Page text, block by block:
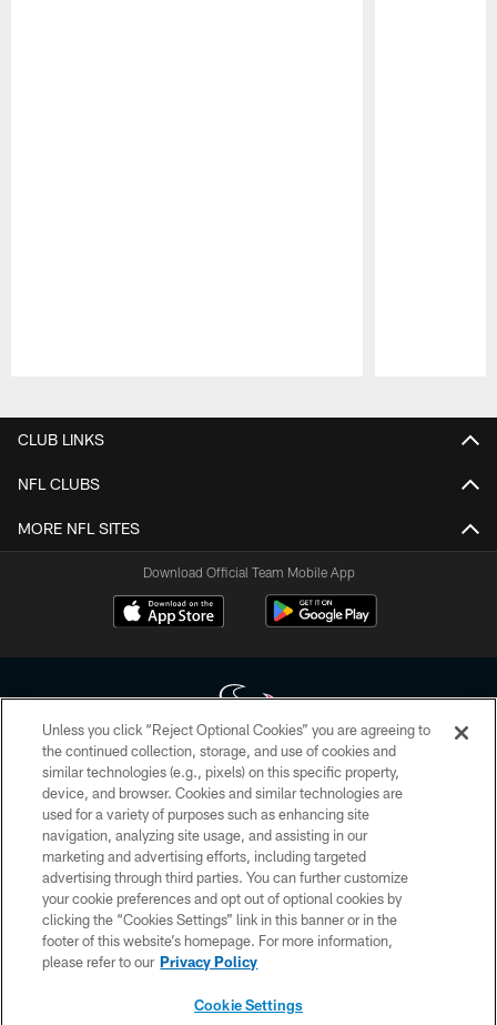
CLUB LINKS
NFL CLUBS
MORE NFL SITES
Download Official Team Mobile App
Copyright © 2026 Houston Texans. All rights reserved. No portion of
HoustonTexans.com may be duplicated, redistributed or manipulated in any
form. By accessing any information beyond this page, you agree to abide by
the HoustonTexans.com Privacy Policy, Code of Conduct, and Terms and
Conditions.
PRIVACY POLICY
ACCESSIBILITY
CONTACT US
Unless you click “Reject Optional Cookies” you are agreeing to
the continued collection, storage, and use of cookies and
similar technologies (e.g., pixels) on this specific property,
device, and browser. Cookies and similar technologies are
used for a variety of purposes such as enhancing site
navigation, analyzing site usage, and assisting in our
marketing and advertising efforts, including targeted
advertising through third parties. You can further customize
your cookie preferences and opt out of optional cookies by
clicking the “Cookies Settings” link in this banner or in the
footer of this website’s homepage. For more information,
please refer to our Privacy Policy
Cookie Settings